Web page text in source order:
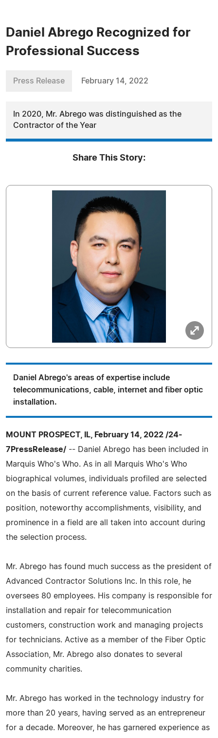
Daniel Abrego Recognized for
Professional Success
Press Release February 14, 2022
In 2020, Mr. Abrego was distinguished as the
Contractor of the Year
Share This Story:
Daniel Abrego's areas of expertise include
telecommunications, cable, internet and fiber optic
installation.
MOUNT PROSPECT, IL, February 14, 2022 /24-
7PressRelease/ -- Daniel Abrego has been included in
Marquis Who's Who. As in all Marquis Who's Who
biographical volumes, individuals profiled are selected
on the basis of current reference value. Factors such as
position, noteworthy accomplishments, visibility, and
prominence in a field are all taken into account during
the selection process.
Mr. Abrego has found much success as the president of
Advanced Contractor Solutions Inc. In this role, he
oversees 80 employees. His company is responsible for
installation and repair for telecommunication
customers, construction work and managing projects
for technicians. Active as a member of the Fiber Optic
Association, Mr. Abrego also donates to several
community charities.
Mr. Abrego has worked in the technology industry for
more than 20 years, having served as an entrepreneur
for a decade. Moreover, he has garnered experience as